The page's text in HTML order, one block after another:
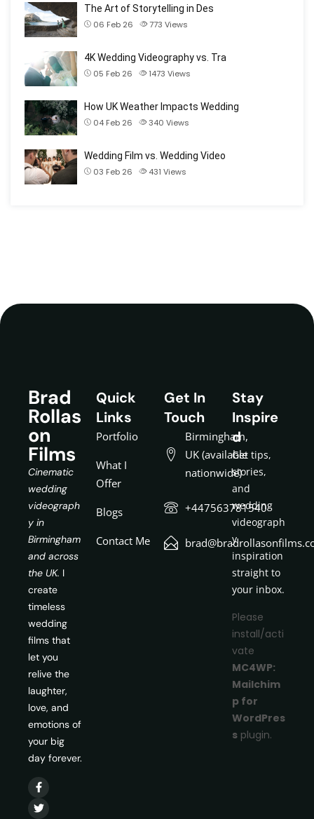
The Art of Storytelling in Des
06 Feb 26
773 Views
4K Wedding Videography vs. Tra
05 Feb 26
1473 Views
How UK Weather Impacts Wedding
04 Feb 26
340 Views
Wedding Film vs. Wedding Video
03 Feb 26
431 Views
Brad
Rollas
on
Films
Cinematic
wedding
videograph
y in
Birmingham
and across
the UK. I
create
timeless
wedding
films that
let you
relive the
laughter,
love, and
emotions of
your big
day forever.
Quick
Links
Portfolio
What I
Offer
Blogs
Contact Me
Get In
Touch
Birmingham,
UK (available
nationwide)
+447563781540
Stay
Inspire
d
Get tips,
stories,
and
wedding
videograph
y
inspiration
straight to
your inbox.
Please
install/acti
vate
MC4WP:
Mailchim
p for
WordPres
s plugin.